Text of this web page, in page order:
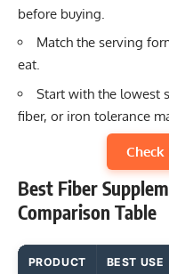
before buying.
Match the serving
eat.
Start with the lowest
fiber, or iron tolerance
Check
Best Fiber
Comparison Table
PRODUCT BEST USE